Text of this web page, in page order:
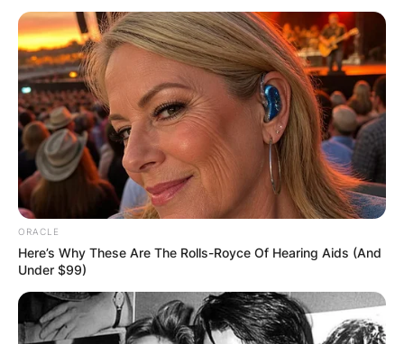
ORACLE
Here’s Why These Are The Rolls-Royce Of Hearing Aids (And
Under $99)